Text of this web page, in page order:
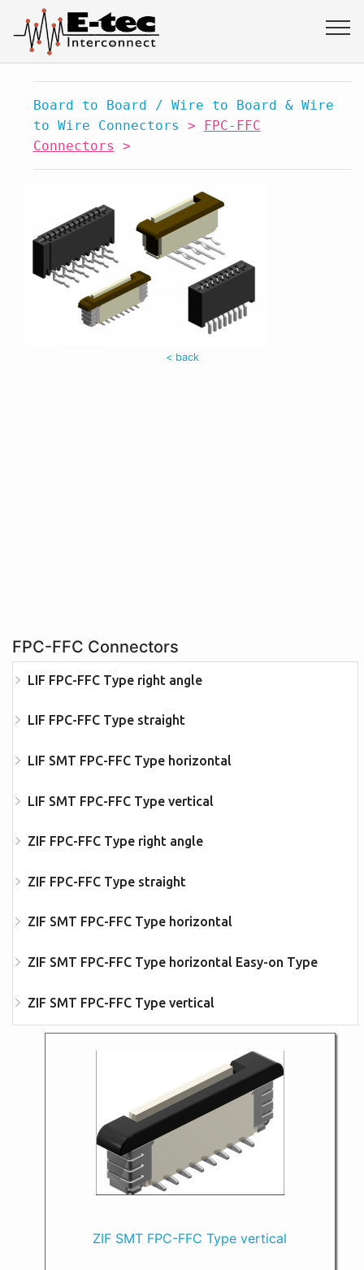
Board to Board / Wire to Board & Wire
to Wire Connectors > FPC-FFC
Connectors >
< back
FPC-FFC Connectors
LIF FPC-FFC Type right angle
LIF FPC-FFC Type straight
LIF SMT FPC-FFC Type horizontal
LIF SMT FPC-FFC Type vertical
ZIF FPC-FFC Type right angle
ZIF FPC-FFC Type straight
ZIF SMT FPC-FFC Type horizontal
ZIF SMT FPC-FFC Type horizontal Easy-on Type
ZIF SMT FPC-FFC Type vertical
ZIF SMT FPC-FFC Type vertical